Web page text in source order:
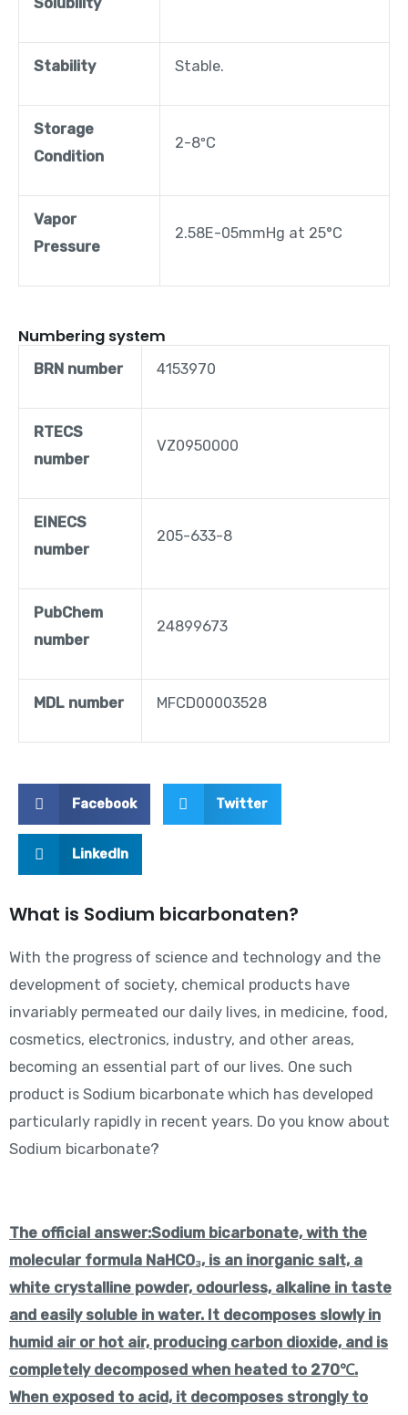
Stability Stable.
Storage
Condition
2-8ºC
Vapor
Pressure
2.58E-05mmHg at 25°C
Numbering system
BRN number 4153970
RTECS
number
VZ0950000
EINECS
number
205-633-8
PubChem
number
24899673
MDL number MFCD00003528
Facebook Twitter
LinkedIn
What is Sodium bicarbonaten?
With the progress of science and technology and the
development of society, chemical products have
invariably permeated our daily lives, in medicine, food,
cosmetics, electronics, industry, and other areas,
becoming an essential part of our lives. One such
product is Sodium bicarbonate which has developed
particularly rapidly in recent years. Do you know about
Sodium bicarbonate?
The official answer:Sodium bicarbonate, with the
molecular formula NaHCO₃, is an inorganic salt, a
white crystalline powder, odourless, alkaline in taste
and easily soluble in water. It decomposes slowly in
humid air or hot air, producing carbon dioxide, and is
completely decomposed when heated to 270℃.
When exposed to acid, it decomposes strongly to